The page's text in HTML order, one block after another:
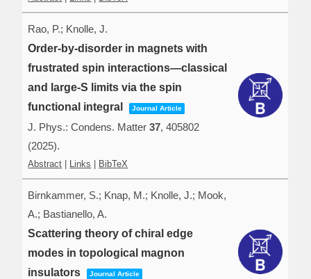
Rao, P.; Knolle, J.
Order-by-disorder in magnets with
frustrated spin interactions—classical
and large-S limits via the spin
functional integral
Journal Article
J. Phys.: Condens. Matter37,405802
(2025).
Abstract Links BibTeX
Birnkammer, S.; Knap, M.; Knolle, J.; Mook,
A.; Bastianello, A.
Scattering theory of chiral edge
modes in topological magnon
insulators
Journal Article